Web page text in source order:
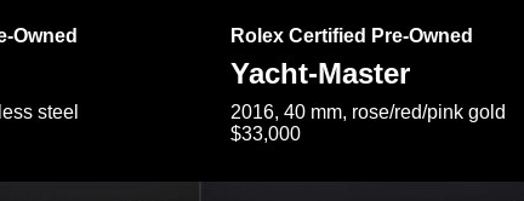
Owned
steel
Rolex Certified Pre-Owned
Yacht-Master
2016, 40 mm, rose/red/pink gold
$33,000